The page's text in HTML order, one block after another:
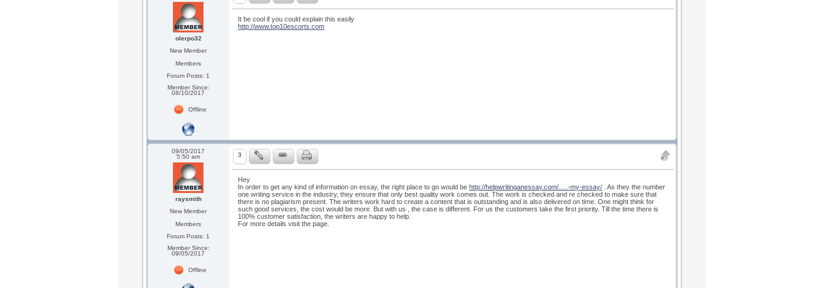
olerpo32
New Member
Members
Forum Posts: 1
Member Since:
08/10/2017
Offline
It be cool if you could explain this easily
http://www.top10escorts.com
09/05/2017
5:50 am
raysmith
New Member
Members
Forum Posts: 1
Member Since:
09/05/2017
Offline
3
Hey
In order to get any kind of information on essay, the right place to go would behttp://helpwritinganessay.com/.....-my-essay/ . As they the number
one writing service in the industry, they ensure that only best quality work comes out. The work is checked and re checked to make sure that
there is no plagiarism present. The writers work hard to create a content that is outstanding and is also delivered on time. One might think for
such good services, the cost would be more. But with us , the case is different. For us the customers take the first priority. Till the time there is
100% customer satisfaction, the writers are happy to help.
For more details visit the page.